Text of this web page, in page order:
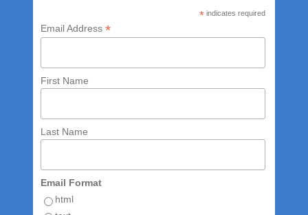
* indicates required
Email Address *
First Name
Last Name
Email Format
html